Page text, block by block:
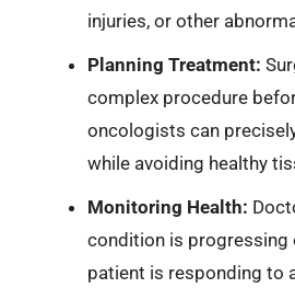
injuries, or other
Planning Treatment:
complex procedure
oncologists can
while avoiding healthy
Monitoring Health:
condition is progressing
patient is responding to